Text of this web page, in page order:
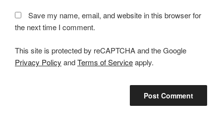
Save my name, email, and website in this browser for
the next time I comment.
This site is protected by reCAPTCHA and the Google
Privacy Policy andTerms of Serviceapply.